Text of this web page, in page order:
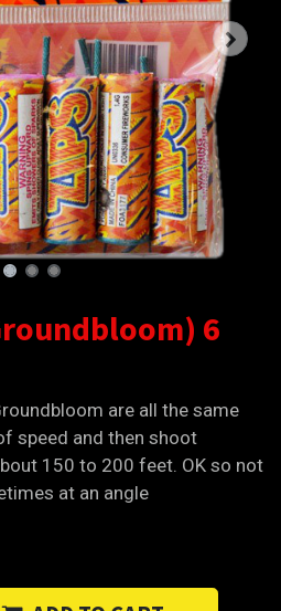
6
are all the same
speed and then shoot
150 to 200 feet. OK so not
at an angle